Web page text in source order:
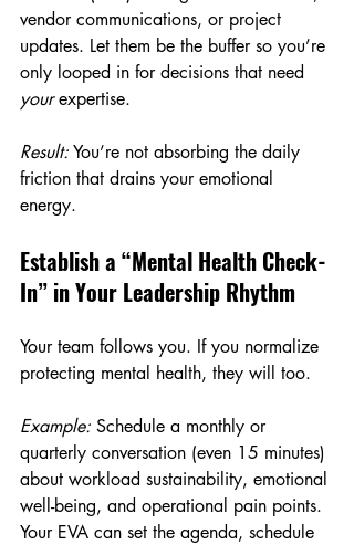
vendor communications, or project
updates. Let them be the buffer so you’re
only looped in for decisions that need
your expertise.
Result: You’re not absorbing the daily
friction that drains your emotional
energy.
Establish a “Mental Health Check-
In” in Your Leadership Rhythm
Your team follows you. If you normalize
protecting mental health, they will too.
Example: Schedule a monthly or
quarterly conversation (even 15 minutes)
about workload sustainability, emotional
well-being, and operational pain points.
Your EVA can set the agenda, schedule